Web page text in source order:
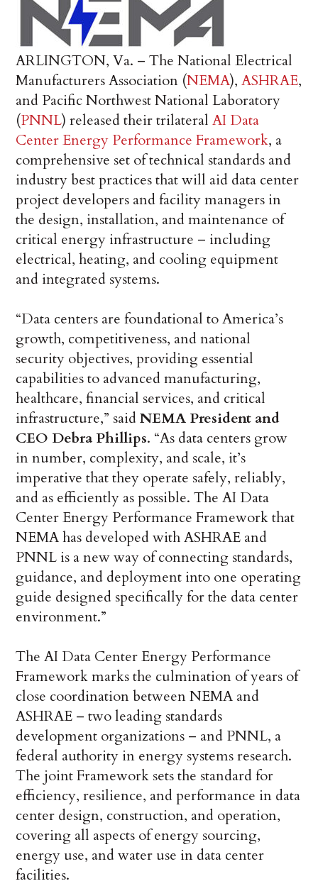
ARLINGTON, Va. – The National Electrical
Manufacturers Association (NEMA),ASHRAE,
and Pacific Northwest National Laboratory
(PNNL) released their trilateralAI Data
Center Energy Performance Framework, a
comprehensive set of technical standards and
industry best practices that will aid data center
project developers and facility managers in
the design, installation, and maintenance of
critical energy infrastructure – including
electrical, heating, and cooling equipment
and integrated systems.
“Data centers are foundational to America’s
growth, competitiveness, and national
security objectives, providing essential
capabilities to advanced manufacturing,
healthcare, financial services, and critical
infrastructure,” saidNEMA President and
CEO Debra Phillips. “As data centers grow
in number, complexity, and scale, it’s
imperative that they operate safely, reliably,
and as efficiently as possible. The AI Data
Center Energy Performance Framework that
NEMA has developed with ASHRAE and
PNNL is a new way of connecting standards,
guidance, and deployment into one operating
guide designed specifically for the data center
environment.”
The AI Data Center Energy Performance
Framework marks the culmination of years of
close coordination between NEMA and
ASHRAE – two leading standards
development organizations – and PNNL, a
federal authority in energy systems research.
The joint Framework sets the standard for
efficiency, resilience, and performance in data
center design, construction, and operation,
covering all aspects of energy sourcing,
energy use, and water use in data center
facilities.